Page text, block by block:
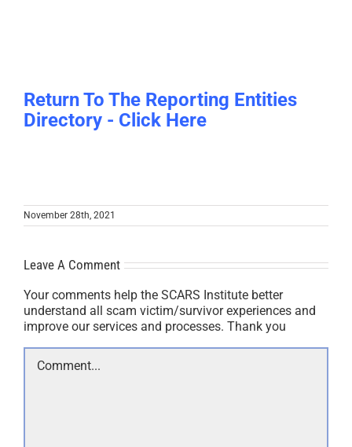
Return To The Reporting Entities
Directory - Click Here
November 28th, 2021
Leave A Comment
Your comments help the SCARS Institute better
understand all scam victim/survivor experiences and
improve our services and processes. Thank you
Comment